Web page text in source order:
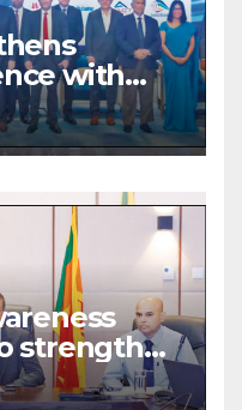
with
strengthen